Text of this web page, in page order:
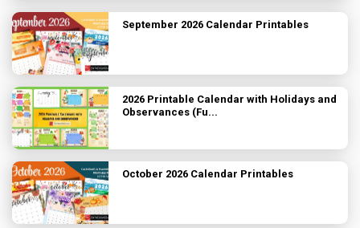
September 2026 Calendar Printables
2026 Printable Calendar with Holidays and
Observances (Fu...
October 2026 Calendar Printables